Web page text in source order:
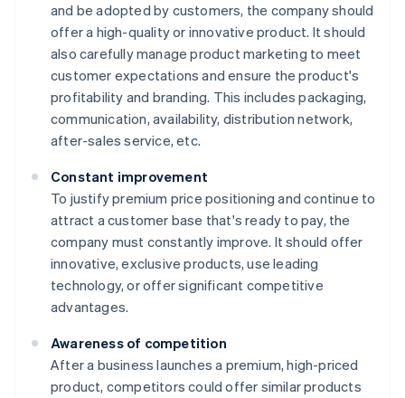
and be adopted by customers, the company should
offer a high-quality or innovative product. It should
also carefully manage product marketing to meet
customer expectations and ensure the product's
profitability and branding. This includes packaging,
communication, availability, distribution network,
after-sales service, etc.
Constant improvement
To justify premium price positioning and continue to
attract a customer base that's ready to pay, the
company must constantly improve. It should offer
innovative, exclusive products, use leading
technology, or offer significant competitive
advantages.
Awareness of competition
After a business launches a premium, high-priced
product, competitors could offer similar products